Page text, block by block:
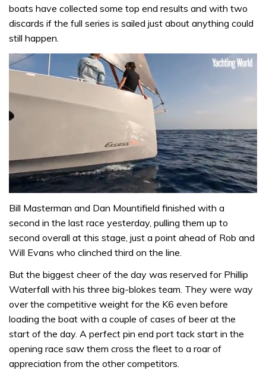
boats have collected some top end results and with two
discards if the full series is sailed just about anything could
still happen.
of
minute,
31
seconds
Bill Masterman and Dan Mountifield finished with a
second in the last race yesterday, pulling them up to
second overall at this stage, just a point ahead of Rob and
Will Evans who clinched third on the line.
But the biggest cheer of the day was reserved for Phillip
Waterfall with his three big-blokes team. They were way
over the competitive weight for the K6 even before
loading the boat with a couple of cases of beer at the
start of the day. A perfect pin end port tack start in the
opening race saw them cross the fleet to a roar of
appreciation from the other competitors.